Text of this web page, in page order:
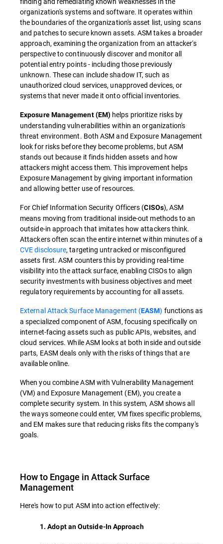
organization's systems and software. It operates within
the boundaries of the organization's asset list, using scans
and patches to secure known assets. ASM takes a broader
approach, examining the organization from an attacker's
perspective to continuously discover and monitor all
potential entry points - including those previously
unknown. These can include shadow IT, such as
unauthorized cloud services, unapproved devices, or
systems that never made it onto official inventories.
Exposure Management (EM) helps prioritize risks by
understanding vulnerabilities within an organization's
threat environment. Both ASM and Exposure Management
look for risks before they become problems, but ASM
stands out because it finds hidden assets and how
attackers might access them. This improvement helps
Exposure Management by giving important information
and allowing better use of resources.
For Chief Information Security Officers (CISOs), ASM
means moving from traditional inside-out methods to an
outside-in approach that imitates how attackers think.
Attackers often scan the entire internet within minutes of a
CVE disclosure, targeting untracked or misconfigured
assets first. ASM counters this by providing real-time
visibility into the attack surface, enabling CISOs to align
security investments with business objectives and meet
regulatory requirements by accounting for all assets.
External Attack Surface Management (EASM) functions as
a specialized component of ASM, focusing specifically on
internet-facing assets such as public APIs, websites, and
cloud services. While ASM looks at both inside and outside
parts, EASM deals only with the risks of things that are
available online.
When you combine ASM with Vulnerability Management
(VM) and Exposure Management (EM), you create a
complete security system. In this system, ASM shows all
the ways someone could enter, VM fixes specific problems,
and EM makes sure that reducing risks fits the company's
goals.
How to Engage in Attack Surface
Management
Here's how to put ASM into action effectively:
1. Adopt an Outside-In Approach